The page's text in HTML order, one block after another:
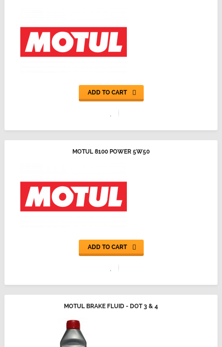
ADD TO CART
MOTUL 8100 POWER 5W50
ADD TO CART
MOTUL BRAKE FLUID - DOT 3 & 4